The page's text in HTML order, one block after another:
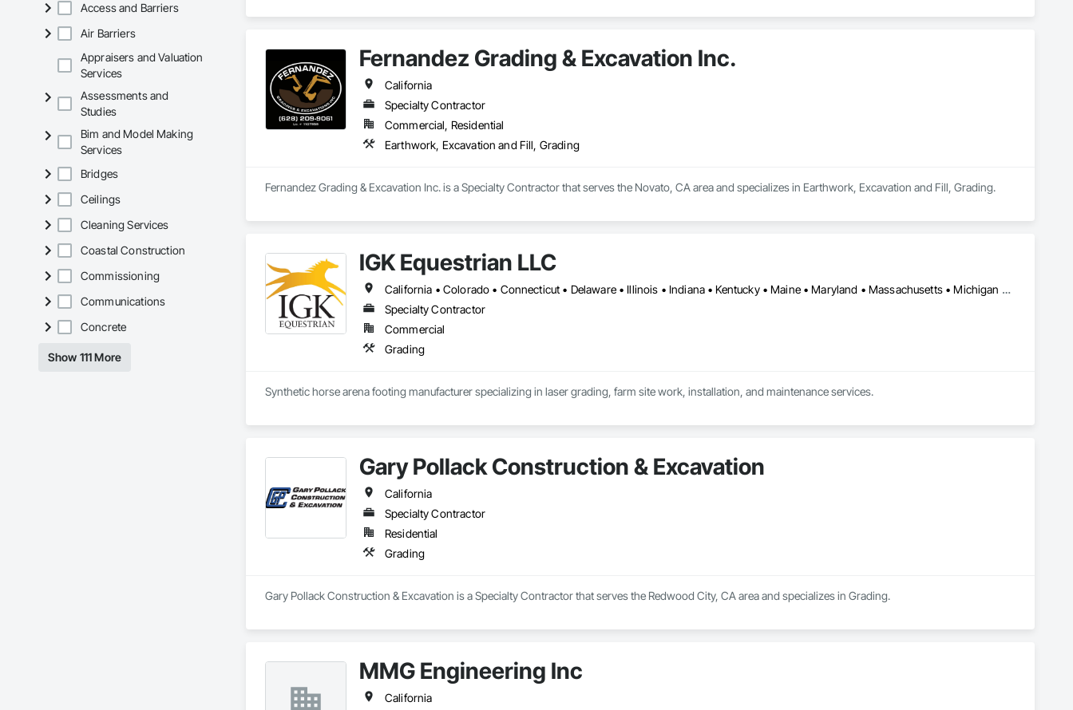
Access and Barriers
Air Barriers
Appraisers and Valuation
Services
Assessments and
Studies
Bim and Model Making
Services
Bridges
Ceilings
Cleaning Services
Coastal Construction
Commissioning
Communications
Concrete
Show 111 More
Fernandez Grading & Excavation Inc.
California
Specialty Contractor
Commercial, Residential
Earthwork, Excavation and Fill, Grading
Fernandez Grading & Excavation Inc. is a Specialty Contractor that serves the Novato, CA area and specializes in Earthwork, Excavation and Fill, Grading.
IGK Equestrian LLC
California • Colorado • Connecticut • Delaware • Illinois • Indiana • Kentucky • Maine • Maryland • Massachusetts • Michigan • New Hampshire • New Jersey • New York • North Carolina • Ohio • Oregon • Pennsylvania • Rhode Island • Texas • Vermont • Virginia • Washington • West Virginia • Wisconsin
Specialty Contractor
Commercial
Grading
Synthetic horse arena footing manufacturer specializing in laser grading, farm site work, installation, and maintenance services.
Gary Pollack Construction & Excavation
California
Specialty Contractor
Residential
Grading
Gary Pollack Construction & Excavation is a Specialty Contractor that serves the Redwood City, CA area and specializes in Grading.
MMG Engineering Inc
California